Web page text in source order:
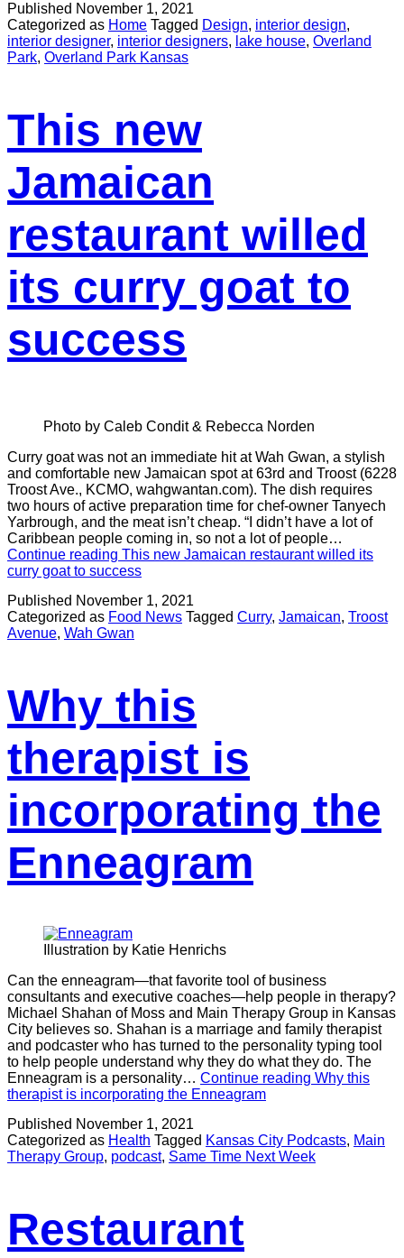
Published November 1, 2021
Categorized as Home Tagged Design, interior design,
interior designer, interior designers, lake house, Overland
Park, Overland Park Kansas
This new
Jamaican
restaurant willed
its curry goat to
success
Photo by Caleb Condit & Rebecca Norden
Curry goat was not an immediate hit at Wah Gwan, a stylish
and comfortable new Jamaican spot at 63rd and Troost (6228
Troost Ave., KCMO, wahgwantan.com). The dish requires
two hours of active preparation time for chef-owner Tanyech
Yarbrough, and the meat isn’t cheap. “I didn’t have a lot of
Caribbean people coming in, so not a lot of people…
Continue reading This new Jamaican restaurant willed its
curry goat to success
Published November 1, 2021
Categorized as Food News Tagged Curry, Jamaican, Troost
Avenue, Wah Gwan
Why this
therapist is
incorporating the
Enneagram
Illustration by Katie Henrichs
Can the enneagram—that favorite tool of business
consultants and executive coaches—help people in therapy?
Michael Shahan of Moss and Main Therapy Group in Kansas
City believes so. Shahan is a marriage and family therapist
and podcaster who has turned to the personality typing tool
to help people understand why they do what they do. The
Enneagram is a personality… Continue reading Why this
therapist is incorporating the Enneagram
Published November 1, 2021
Categorized as Health Tagged Kansas City Podcasts, Main
Therapy Group, podcast, Same Time Next Week
Restaurant